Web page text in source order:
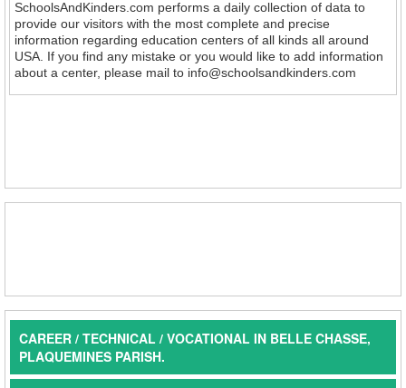
SchoolsAndKinders.com performs a daily collection of data to
provide our visitors with the most complete and precise
information regarding education centers of all kinds all around
USA. If you find any mistake or you would like to add information
about a center, please mail to info@schoolsandkinders.com
CAREER / TECHNICAL / VOCATIONAL IN BELLE CHASSE,
PLAQUEMINES PARISH.